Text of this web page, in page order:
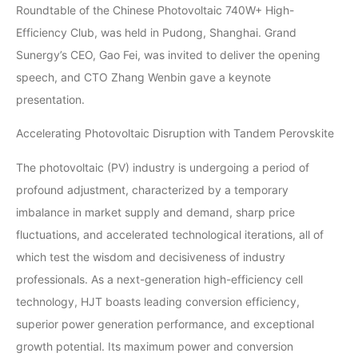
Roundtable of the Chinese Photovoltaic 740W+ High-
Efficiency Club, was held in Pudong, Shanghai. Grand
Sunergy’s CEO, Gao Fei, was invited to deliver the opening
speech, and CTO Zhang Wenbin gave a keynote
presentation.
Accelerating Photovoltaic Disruption with Tandem Perovskite
The photovoltaic (PV) industry is undergoing a period of
profound adjustment, characterized by a temporary
imbalance in market supply and demand, sharp price
fluctuations, and accelerated technological iterations, all of
which test the wisdom and decisiveness of industry
professionals. As a next-generation high-efficiency cell
technology, HJT boasts leading conversion efficiency,
superior power generation performance, and exceptional
growth potential. Its maximum power and conversion